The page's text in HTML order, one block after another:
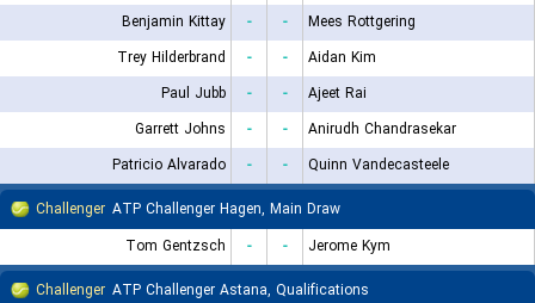
Benjamin Kittay
- -
Mees Rottgering
Trey Hilderbrand
- -
Aidan Kim
Paul Jubb
- -
Ajeet Rai
Garrett Johns
- -
Anirudh Chandrasekar
Patricio Alvarado
- -
Quinn Vandecasteele
Challenger ATP Challenger Hagen, Main Draw
Tom Gentzsch
- -
Jerome Kym
Challenger ATP Challenger Astana, Qualifications